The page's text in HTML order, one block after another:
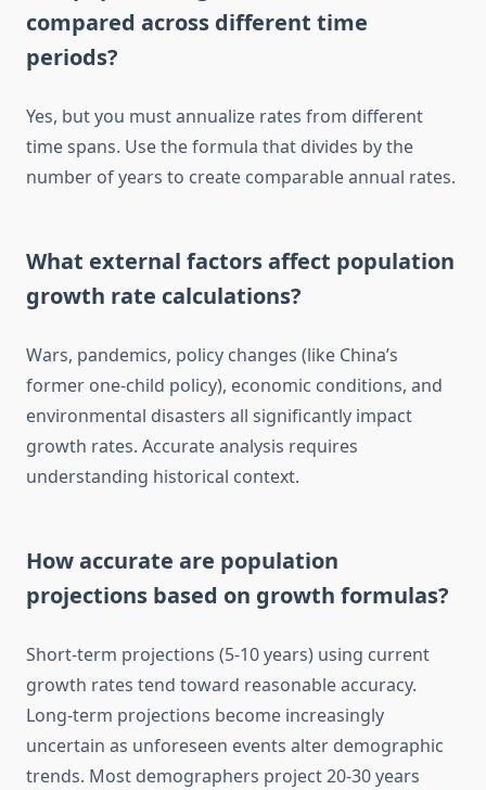
compared across different time
periods?
Yes, but you must annualize rates from different
time spans. Use the formula that divides by the
number of years to create comparable annual rates.
What external factors affect population
growth rate calculations?
Wars, pandemics, policy changes (like China’s
former one-child policy), economic conditions, and
environmental disasters all significantly impact
growth rates. Accurate analysis requires
understanding historical context.
How accurate are population
projections based on growth formulas?
Short-term projections (5-10 years) using current
growth rates tend toward reasonable accuracy.
Long-term projections become increasingly
uncertain as unforeseen events alter demographic
trends. Most demographers project 20-30 years